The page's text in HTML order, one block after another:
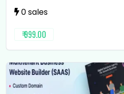
0 sales
₹ 999.00